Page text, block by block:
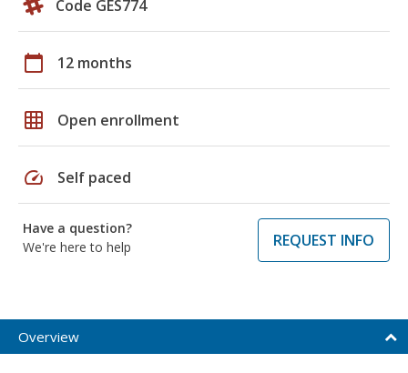
Code GES774
calendar_today 12 months
grid_on Open enrollment
speed Self paced
Have a question?
We're here to help
REQUEST INFO
Overview